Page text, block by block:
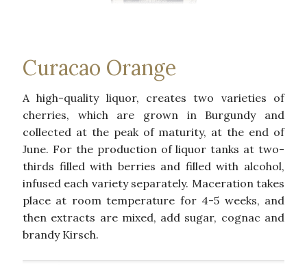
Curacao Orange
A high-quality liquor, creates two varieties of
cherries, which are grown in Burgundy and
collected at the peak of maturity, at the end of
June. For the production of liquor tanks at two-
thirds filled with berries and filled with alcohol,
infused each variety separately. Maceration takes
place at room temperature for 4-5 weeks, and
then extracts are mixed, add sugar, cognac and
brandy Kirsch.